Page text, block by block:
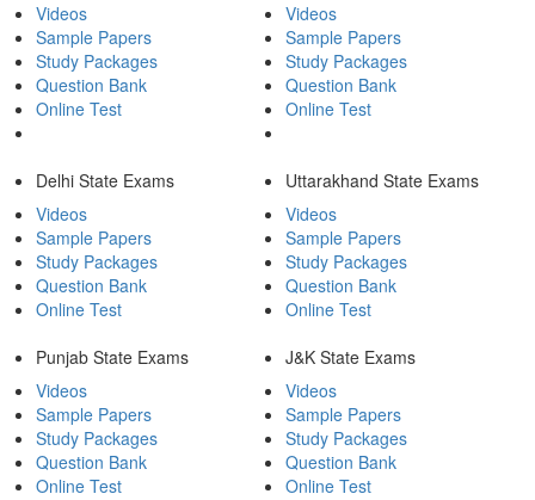
Videos
Sample Papers
Study Packages
Question Bank
Online Test
Videos
Sample Papers
Study Packages
Question Bank
Online Test
Delhi State Exams
Videos
Sample Papers
Study Packages
Question Bank
Online Test
Uttarakhand State Exams
Videos
Sample Papers
Study Packages
Question Bank
Online Test
Punjab State Exams
Videos
Sample Papers
Study Packages
Question Bank
Online Test
J&K State Exams
Videos
Sample Papers
Study Packages
Question Bank
Online Test